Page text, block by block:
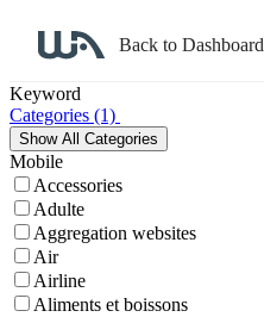
Back to Dashboard
Keyword
Categories (1)
Mobile
Accessories
Adulte
Aggregation websites
Air
Airline
Aliments et boissons